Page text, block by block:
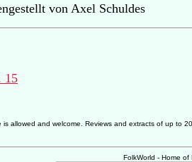
von Axel Schuldes
15
allowed and welcome. Reviews and extracts of up
FolkWorld - Home of